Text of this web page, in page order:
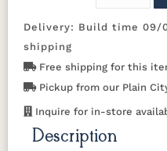
Antique
Mahogany
Brazilian
Natural
Teak
Seashell
Smoke
Natural Colors
Mahogany
Walnut
Natural
Teak
Seashell
Delivery: Build time 09/
shipping
Free shipping for this
Pickup from our Plain
Inquire for in-store
Description